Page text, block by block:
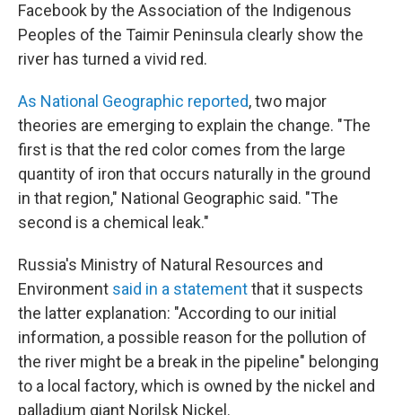
Facebook by the Association of the Indigenous
Peoples of the Taimir Peninsula clearly show the
river has turned a vivid red.
As National Geographic reported, two major
theories are emerging to explain the change. "The
first is that the red color comes from the large
quantity of iron that occurs naturally in the ground
in that region," National Geographic said. "The
second is a chemical leak."
Russia's Ministry of Natural Resources and
Environment said in a statementthat it suspects
the latter explanation: "According to our initial
information, a possible reason for the pollution of
the river might be a break in the pipeline" belonging
to a local factory, which is owned by the nickel and
palladium giant Norilsk Nickel.